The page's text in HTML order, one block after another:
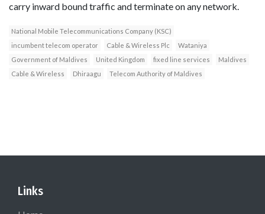
carry inward bound traffic and terminate on any network.
National Mobile Telecommunications Company (KSC)
incumbent telecom operator
Cable & Wireless Plc
Wataniya
Government of Maldives
United Kingdom fixed line services
Maldives
Cable & Wireless
Dhiraagu Telecom Authority of Maldives
Links